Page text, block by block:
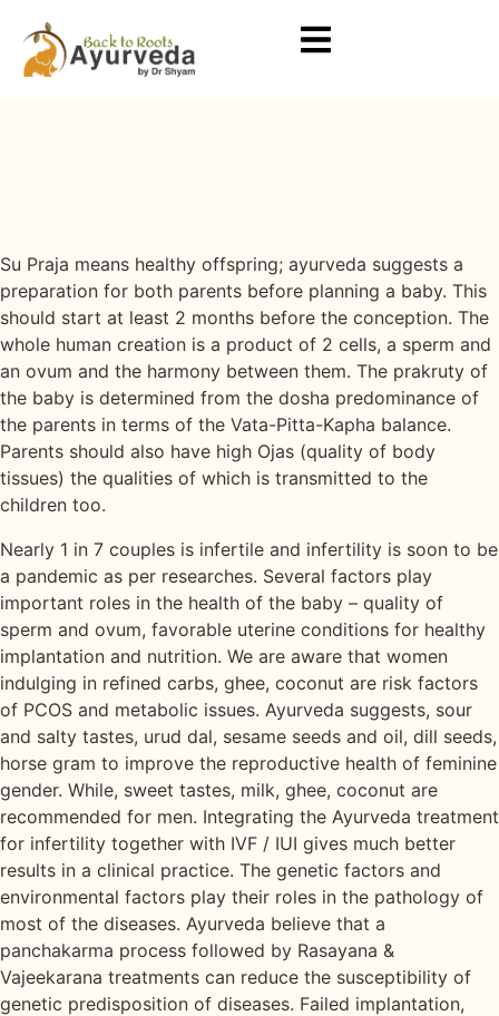
Su Praja - Pre-Conception Care
Program
Su Praja means healthy offspring; ayurveda suggests a
preparation for both parents before planning a baby. This
should start at least 2 months before the conception. The
whole human creation is a product of 2 cells, a sperm and
an ovum and the harmony between them. The prakruty of
the baby is determined from the dosha predominance of
the parents in terms of the Vata-Pitta-Kapha balance.
Parents should also have high Ojas (quality of body
tissues) the qualities of which is transmitted to the
children too.
Nearly 1 in 7 couples is infertile and infertility is soon to be
a pandemic as per researches. Several factors play
important roles in the health of the baby – quality of
sperm and ovum, favorable uterine conditions for healthy
implantation and nutrition. We are aware that women
indulging in refined carbs, ghee, coconut are risk factors
of PCOS and metabolic issues. Ayurveda suggests, sour
and salty tastes, urud dal, sesame seeds and oil, dill seeds,
horse gram to improve the reproductive health of feminine
gender. While, sweet tastes, milk, ghee, coconut are
recommended for men. Integrating the Ayurveda treatment
for infertility together with IVF / IUI gives much better
results in a clinical practice. The genetic factors and
environmental factors play their roles in the pathology of
most of the diseases. Ayurveda believe that a
panchakarma process followed by Rasayana &
Vajeekarana treatments can reduce the susceptibility of
genetic predisposition of diseases. Failed implantation,